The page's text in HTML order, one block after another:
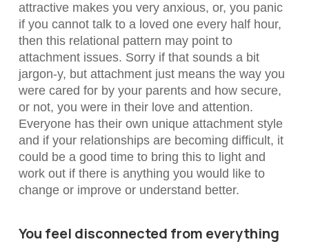
attractive makes you very anxious, or, you panic
if you cannot talk to a loved one every half hour,
then this relational pattern may point to
attachment issues. Sorry if that sounds a bit
jargon-y, but attachment just means the way you
were cared for by your parents and how secure,
or not, you were in their love and attention.
Everyone has their own unique attachment style
and if your relationships are becoming difficult, it
could be a good time to bring this to light and
work out if there is anything you would like to
change or improve or understand better.
You feel disconnected from everything